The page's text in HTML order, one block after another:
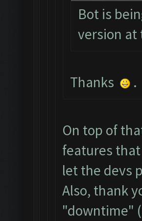
Bot is
version
Thanks .
On top of
features
let the devs
Also, thank
"downtime"